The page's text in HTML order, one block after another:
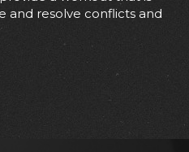
and resolve conflicts and